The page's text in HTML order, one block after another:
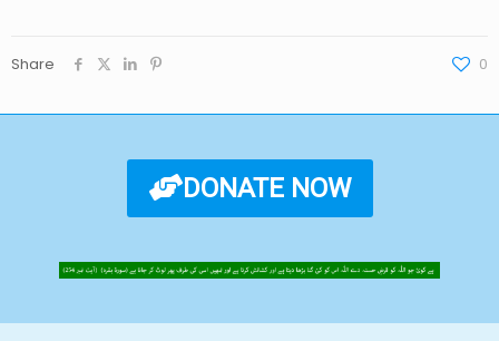
Share 0
DONATE NOW